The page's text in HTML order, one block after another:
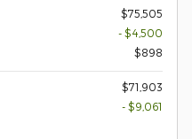
$75,505
- $4,500
$898
$71,903
- $9,061